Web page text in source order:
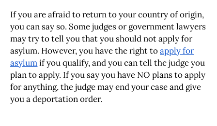
If you are afraid to return to your country of origin,
you can say so. Some judges or government lawyers
may try to tell you that you should not apply for
asylum. However, you have the right toapply for
asylumif you qualify, and you can tell the judge you
plan to apply. If you say you have NO plans to apply
for anything, the judge may end your case and give
you a deportation order.